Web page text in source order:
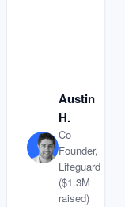
Austin
H.
Co-
Founder,
Lifeguard
($1.3M
raised)